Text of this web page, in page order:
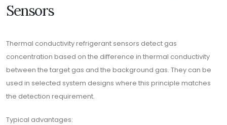
Sensors
Thermal conductivity refrigerant sensors detect gas
concentration based on the difference in thermal conductivity
between the target gas and the background gas. They can be
used in selected system designs where this principle matches
the detection requirement.
Typical advantages: